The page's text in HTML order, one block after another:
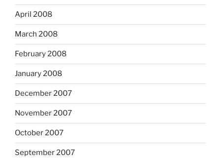
April 2008
March 2008
February 2008
January 2008
December 2007
November 2007
October 2007
September 2007